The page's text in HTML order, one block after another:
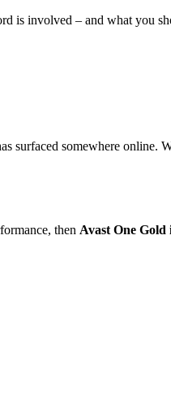
is involved – and what you
surfaced somewhere online.
then Avast One Gold